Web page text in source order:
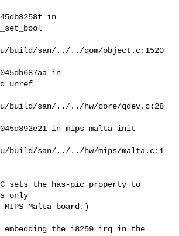
in
build/san/../../qom/object.c:1520
in
build/san/../../hw/core/qdev.c:28
in mips_malta_init
build/san/../../hw/mips/malta.c:1
sets the has-pic property to
only
Malta board.)
the i8259 irq in the